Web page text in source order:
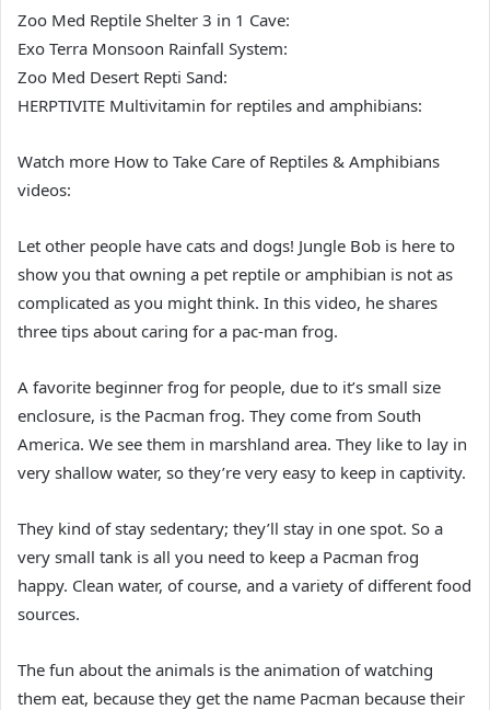
Zoo Med Reptile Shelter 3 in 1 Cave:
Exo Terra Monsoon Rainfall System:
Zoo Med Desert Repti Sand:
HERPTIVITE Multivitamin for reptiles and amphibians:
Watch more How to Take Care of Reptiles & Amphibians
videos:
Let other people have cats and dogs! Jungle Bob is here to
show you that owning a pet reptile or amphibian is not as
complicated as you might think. In this video, he shares
three tips about caring for a pac-man frog.
A favorite beginner frog for people, due to it’s small size
enclosure, is the Pacman frog. They come from South
America. We see them in marshland area. They like to lay in
very shallow water, so they’re very easy to keep in captivity.
They kind of stay sedentary; they’ll stay in one spot. So a
very small tank is all you need to keep a Pacman frog
happy. Clean water, of course, and a variety of different food
sources.
The fun about the animals is the animation of watching
them eat, because they get the name Pacman because their